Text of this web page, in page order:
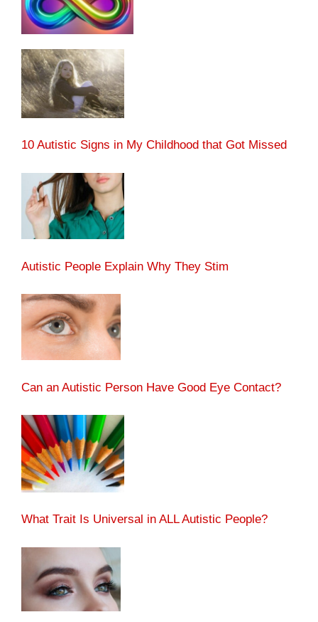
10 Autistic Signs in My Childhood that Got Missed
Autistic People Explain Why They Stim
Can an Autistic Person Have Good Eye Contact?
What Trait Is Universal in ALL Autistic People?